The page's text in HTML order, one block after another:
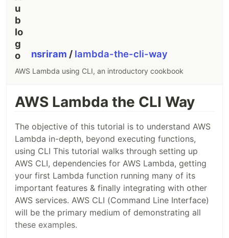
nsriram / lambda-the-cli-way
AWS Lambda using CLI, an introductory cookbook
AWS Lambda the CLI Way
The objective of this tutorial is to understand AWS
Lambda in-depth, beyond executing functions,
using CLI This tutorial walks through setting up
AWS CLI, dependencies for AWS Lambda, getting
your first Lambda function running many of its
important features & finally integrating with other
AWS services. AWS CLI (Command Line Interface)
will be the primary medium of demonstrating all
these examples.